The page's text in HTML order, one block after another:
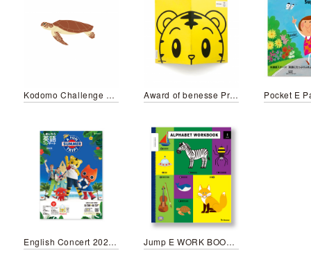
Kodomo Challenge Step English 7 DVD Illustration Award of benesse Premium goods
English Concert 2023 Summer Jump E WORK BOOK January